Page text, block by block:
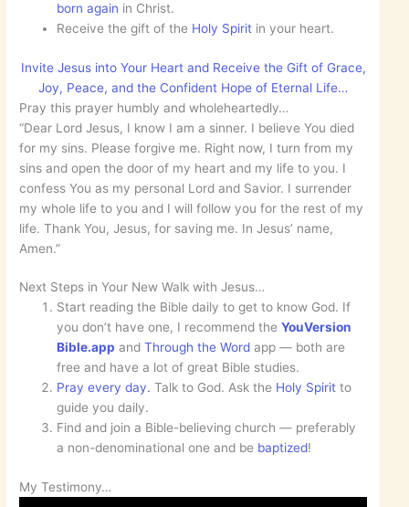
born again in Christ.
Receive the gift of the Holy Spirit in your heart.
Invite Jesus into Your Heart and Receive the Gift of Grace,
Joy, Peace, and the Confident Hope of Eternal Life…
Pray this prayer humbly and wholeheartedly…
“Dear Lord Jesus, I know I am a sinner. I believe You died
for my sins. Please forgive me. Right now, I turn from my
sins and open the door of my heart and my life to you. I
confess You as my personal Lord and Savior. I surrender
my whole life to you and I will follow you for the rest of my
life. Thank You, Jesus, for saving me. In Jesus’ name,
Amen.”
Next Steps in Your New Walk with Jesus…
Start reading the Bible daily to get to know God. If
you don’t have one, I recommend theYouVersion
Bible.app andThrough the Word app — both are
free and have a lot of great Bible studies.
Pray every day. Talk to God. Ask the Holy Spirit to
guide you daily.
Find and join a Bible-believing church — preferably
a non-denominational one and be baptized!
My Testimony…